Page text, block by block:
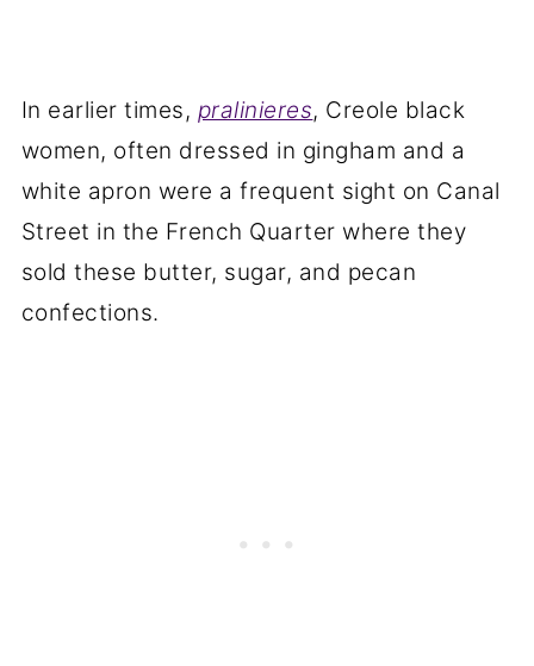
In earlier times, pralinieres, Creole black
women, often dressed in gingham and a
white apron were a frequent sight on Canal
Street in the French Quarter where they
sold these butter, sugar, and pecan
confections.